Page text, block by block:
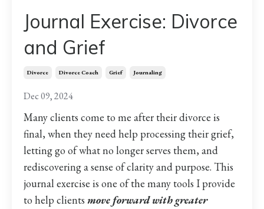
Journal Exercise: Divorce
and Grief
Divorce Divorce Coach Grief Journaling
Dec 09, 2024
Many clients come to me after their divorce is
final, when they need help processing their grief,
letting go of what no longer serves them, and
rediscovering a sense of clarity and purpose. This
journal exercise is one of the many tools I provide
to help clients move forward with greater